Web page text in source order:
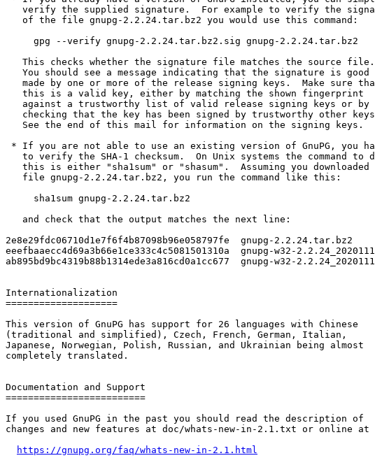
2e8e29fdc06710d1e7f6f4b87098b96e058797fe  gnupg-2.2.24.tar.bz2
eeefbaaecc4d69a3b66e1ce333c4c5081501310a  gnupg-w32-
ab895bd9bc4319b88b1314ede3a816cd0a1cc677  gnupg-w32-
Internationalization
====================
This version of GnuPG has support for 26 languages with Chinese
(traditional and simplified), Czech, French, German, Italian,
Japanese, Norwegian, Polish, Russian, and Ukrainian being almost
completely translated.
Documentation and Support
=========================
If you used GnuPG in the past you should read the description of
changes and new features at doc/whats-new-in-2.1.txt or online at
https://gnupg.org/faq/whats-new-in-2.1.html